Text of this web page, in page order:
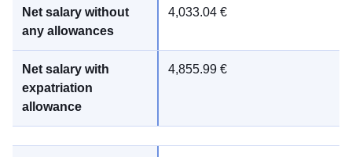
4,033.04 €
4,855.99 €